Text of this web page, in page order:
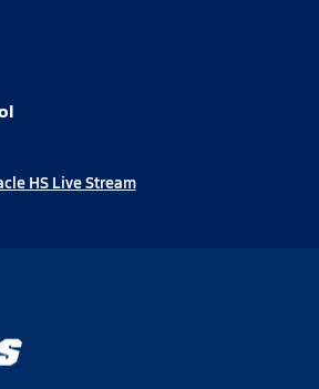
HS Live Stream